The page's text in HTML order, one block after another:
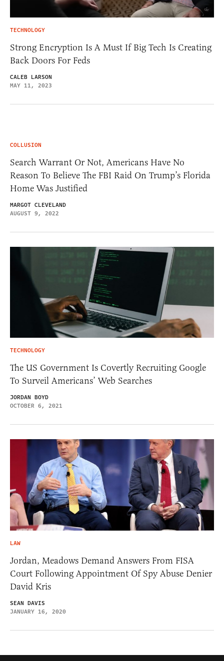
TECHNOLOGY
Strong Encryption Is A Must If Big Tech Is Creating
Back Doors For Feds
CALEB LARSON
MAY 11, 2023
COLLUSION
Search Warrant Or Not, Americans Have No
Reason To Believe The FBI Raid On Trump’s Florida
Home Was Justified
MARGOT CLEVELAND
AUGUST 9, 2022
TECHNOLOGY
The US Government Is Covertly Recruiting Google
To Surveil Americans’ Web Searches
JORDAN BOYD
OCTOBER 6, 2021
LAW
Jordan, Meadows Demand Answers From FISA
Court Following Appointment Of Spy Abuse Denier
David Kris
SEAN DAVIS
JANUARY 16, 2020